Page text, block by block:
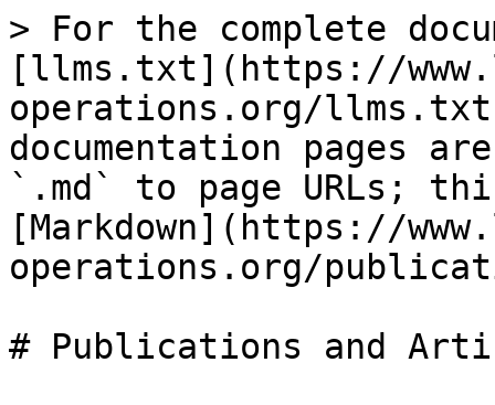
> For the complete
[llms.txt](https://
operations.org/
documentation pages
`.md` to page URLs;
[Markdown](https://
operations.org/
# Publications and